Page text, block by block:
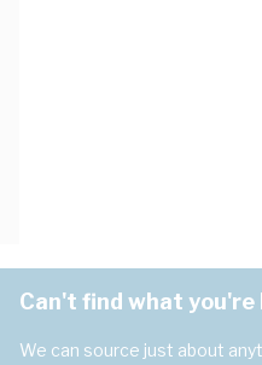
Can't find what
We can source just about